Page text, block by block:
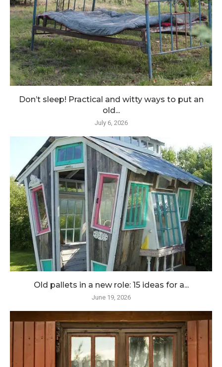
Don’t sleep! Practical and witty ways to put an
old...
July 6, 2026
Old pallets in a new role: 15 ideas for a...
June 19, 2026